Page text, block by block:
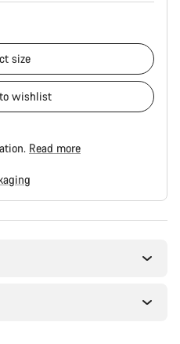
size
wishlist
Read more